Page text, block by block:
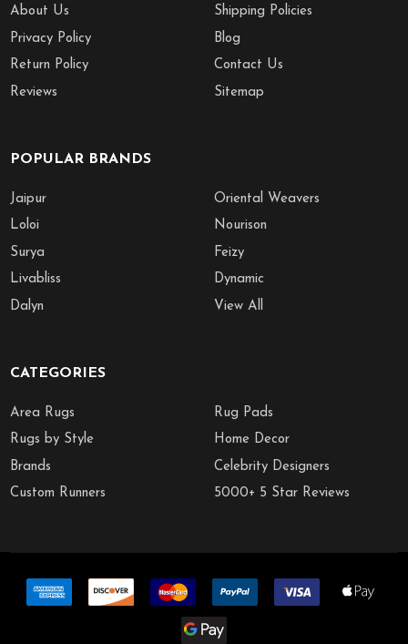
About Us
Privacy Policy
Return Policy
Reviews
Shipping Policies
Blog
Contact Us
Sitemap
POPULAR BRANDS
Jaipur
Loloi
Surya
Livabliss
Dalyn
Oriental Weavers
Nourison
Feizy
Dynamic
View All
CATEGORIES
Area Rugs
Rugs by Style
Brands
Custom Runners
Rug Pads
Home Decor
Celebrity Designers
5000+ 5 Star Reviews